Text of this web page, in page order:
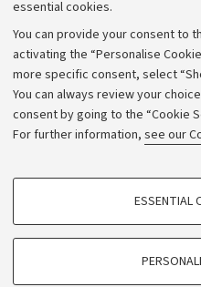
essential cookies.
You can provide your consent to
activating the “Personalise
more specific consent, select
You can always review your
consent by going to the “Cookie
For further information, see our
PROFILING COOKIES -
ESSENTIAL
Calls and
Website and
Privacy